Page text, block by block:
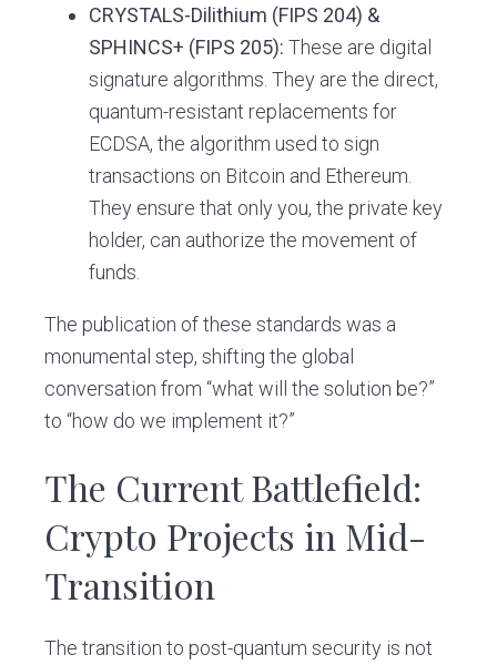
CRYSTALS-Dilithium (FIPS 204) &
SPHINCS+ (FIPS 205): These are digital
signature algorithms. They are the direct,
quantum-resistant replacements for
ECDSA, the algorithm used to sign
transactions on Bitcoin and Ethereum.
They ensure that only you, the private key
holder, can authorize the movement of
funds.
The publication of these standards was a
monumental step, shifting the global
conversation from “what will the solution be?”
to “how do we implement it?”
The Current Battlefield:
Crypto Projects in Mid-
Transition
The transition to post-quantum security is not